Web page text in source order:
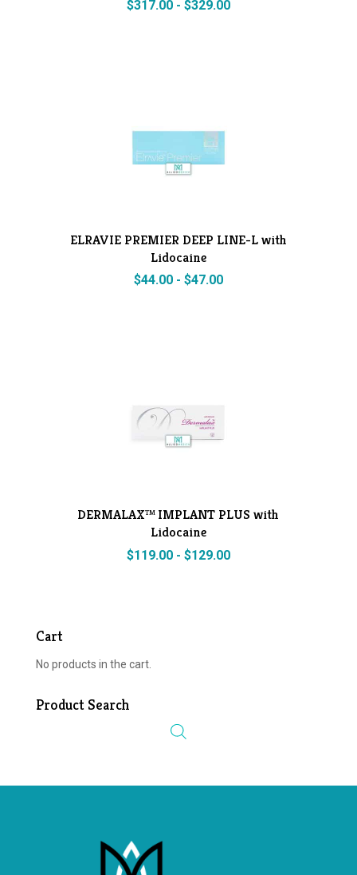
$317.00- $329.00
ELRAVIE PREMIER DEEP LINE-L with
Lidocaine
$44.00- $47.00
DERMALAX™ IMPLANT PLUS with
Lidocaine
$119.00- $129.00
Cart
No products in the cart.
Product Search